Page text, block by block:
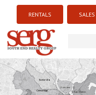
RENTALS SALES